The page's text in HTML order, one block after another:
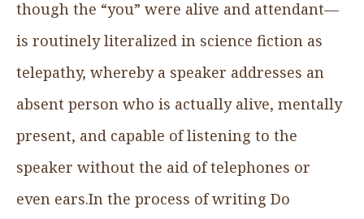
though the “you” were alive and attendant—
is routinely literalized in science fiction as
telepathy, whereby a speaker addresses an
absent person who is actually alive, mentally
present, and capable of listening to the
speaker without the aid of telephones or
even ears.In the process of writing Do